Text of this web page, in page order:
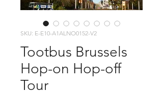
SKU: E-E10-A1ALNO0152-V2
Tootbus Brussels
Hop-on Hop-off
Tour